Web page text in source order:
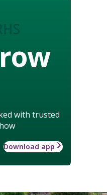
with trusted
Download app